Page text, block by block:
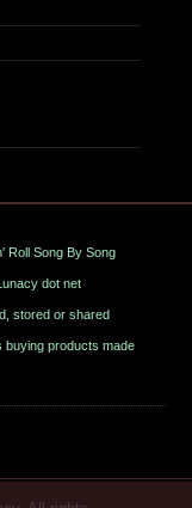
Roll Song By Song
dot net
stored or shared
buying products made